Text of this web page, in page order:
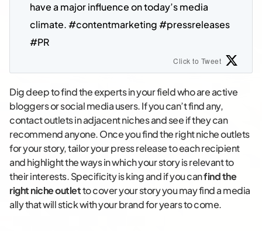
have a major influence on today’s media
climate. #contentmarketing #pressreleases
#PR
Click to Tweet
Dig deep to find the experts in your field who are active
bloggers or social media users. If you can’t find any,
contact outlets in adjacent niches and see if they can
recommend anyone. Once you find the right niche outlets
for your story, tailor your press release to each recipient
and highlight the ways in which your story is relevant to
their interests. Specificity is king and if you canfind the
right niche outletto cover your story you may find a media
ally that will stick with your brand for years to come.